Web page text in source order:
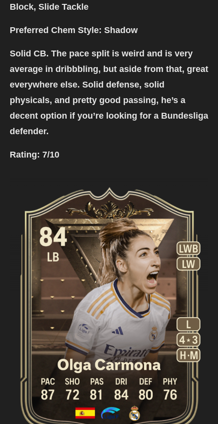
Block, Slide Tackle
Preferred Chem Style: Shadow
Solid CB. The pace split is weird and is very
average in dribbbling, but aside from that, great
everywhere else. Solid defense, solid
physicals, and pretty good passing, he’s a
decent option if you’re looking for a Bundesliga
defender.
Rating: 7/10